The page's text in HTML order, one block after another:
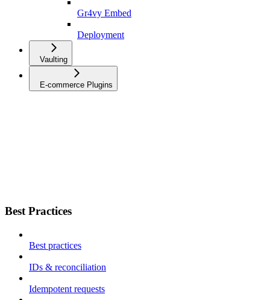
Gr4vy Embed
Deployment
Vaulting
E-commerce Plugins
Best Practices
Best practices
IDs & reconciliation
Idempotent requests